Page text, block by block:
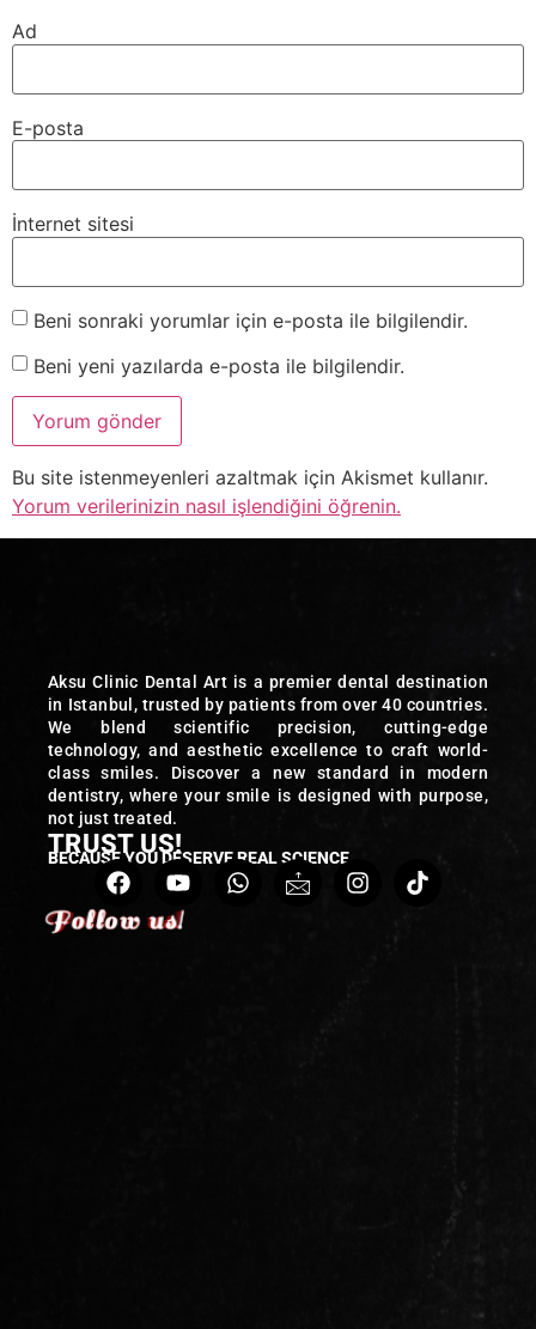
Ad
E-posta
İnternet sitesi
Beni sonraki yorumlar için e-posta ile bilgilendir.
Beni yeni yazılarda e-posta ile bilgilendir.
Bu site istenmeyenleri azaltmak için Akismet kullanır.
Yorum verilerinizin nasıl işlendiğini öğrenin.
Aksu Clinic Dental Art is a premier dental destination
in Istanbul, trusted by patients from over 40 countries.
We blend scientific precision, cutting-edge
technology, and aesthetic excellence to craft world-
class smiles. Discover a new standard in modern
dentistry, where your smile is designed with purpose,
not just treated.
TRUST US!
BECAUSE YOU DESERVE REAL SCIENCE
Follow us!
Follow us!
Follow us!
Follow us!
Follow us!
Follow us!
Follow us!
Follow us!